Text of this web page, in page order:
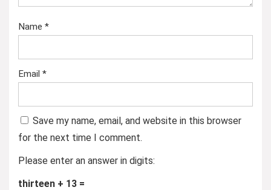
Name *
Email *
Save my name, email, and website in this browser
for the next time I comment.
Please enter an answer in digits:
thirteen + 13 =